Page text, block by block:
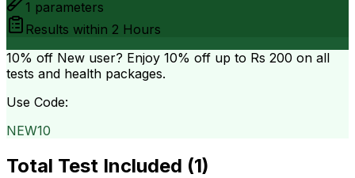
1 parameters
Results within 2 Hours
10% off New user? Enjoy 10% off up to Rs 200 on all
tests and health packages.
Use Code:
NEW10
Total Test Included (1)